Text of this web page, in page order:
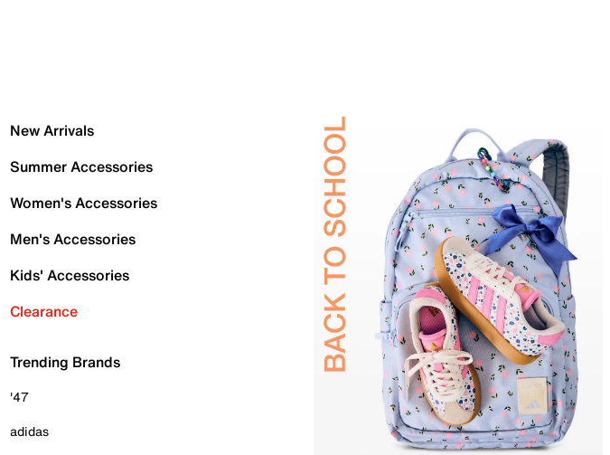
New Arrivals
Summer Accessories
Women's Accessories
Men's Accessories
Kids' Accessories
Clearance
Trending Brands
'47
adidas